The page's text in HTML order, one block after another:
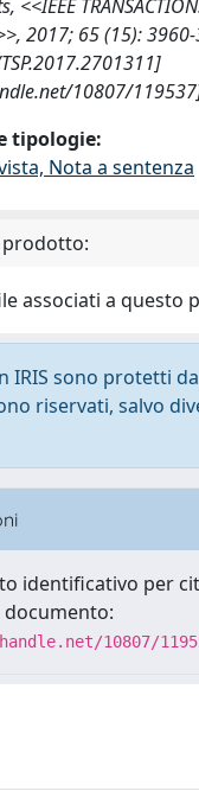
<<IEEE
2017; 65 (15):
10807/
tipologie:
Nota a sentenza
prodotto:
associati a questo
IRIS sono protetti
riservati, salvo
identificativo per
10807/